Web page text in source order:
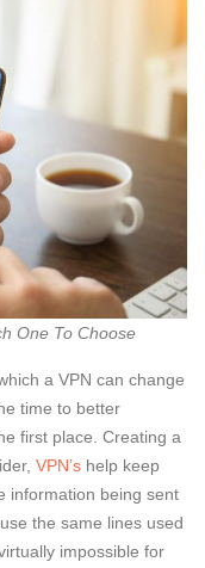
One To Choose
a VPN can change
time to better
first place. Creating a
VPN’s help keep
information being sent
the same lines used
impossible for